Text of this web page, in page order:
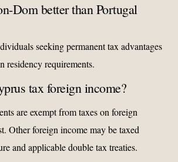
Dom better than Portugal
seeking permanent tax advantages
residency requirements.
tax foreign income?
are exempt from taxes on foreign
Other foreign income may be taxed
and applicable double tax treaties.